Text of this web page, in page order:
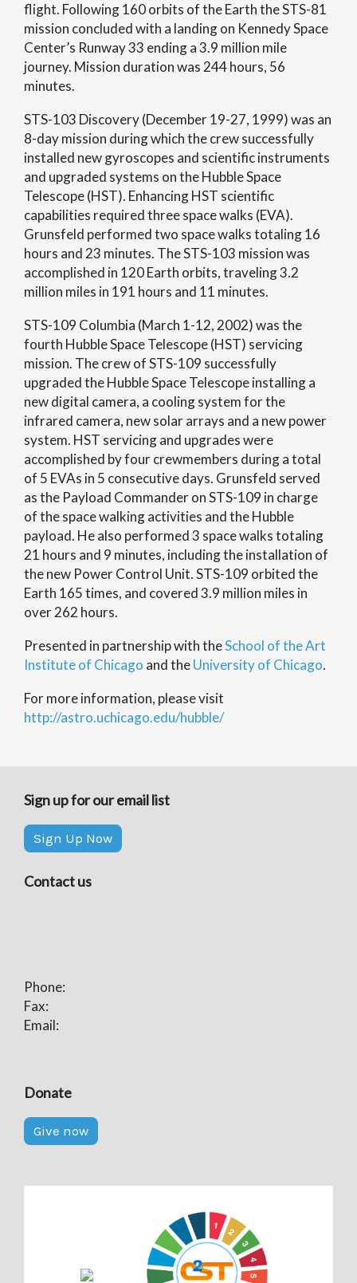
flight. Following 160 orbits of the Earth the STS-81
mission concluded with a landing on Kennedy Space
Center’s Runway 33 ending a 3.9 million mile
journey. Mission duration was 244 hours, 56
minutes.
STS-103 Discovery (December 19-27, 1999) was an
8-day mission during which the crew successfully
installed new gyroscopes and scientific instruments
and upgraded systems on the Hubble Space
Telescope (HST). Enhancing HST scientific
capabilities required three space walks (EVA).
Grunsfeld performed two space walks totaling 16
hours and 23 minutes. The STS-103 mission was
accomplished in 120 Earth orbits, traveling 3.2
million miles in 191 hours and 11 minutes.
STS-109 Columbia (March 1-12, 2002) was the
fourth Hubble Space Telescope (HST) servicing
mission. The crew of STS-109 successfully
upgraded the Hubble Space Telescope installing a
new digital camera, a cooling system for the
infrared camera, new solar arrays and a new power
system. HST servicing and upgrades were
accomplished by four crewmembers during a total
of 5 EVAs in 5 consecutive days. Grunsfeld served
as the Payload Commander on STS-109 in charge
of the space walking activities and the Hubble
payload. He also performed 3 space walks totaling
21 hours and 9 minutes, including the installation of
the new Power Control Unit. STS-109 orbited the
Earth 165 times, and covered 3.9 million miles in
over 262 hours.
Presented in partnership with theSchool of the Art
Institute of Chicago and theUniversity of Chicago.
For more information, please visit
http://astro.uchicago.edu/hubble/
Sign up for our email list
Sign Up Now
Contact us
Phone:
Fax:
Email:
Donate
Give now